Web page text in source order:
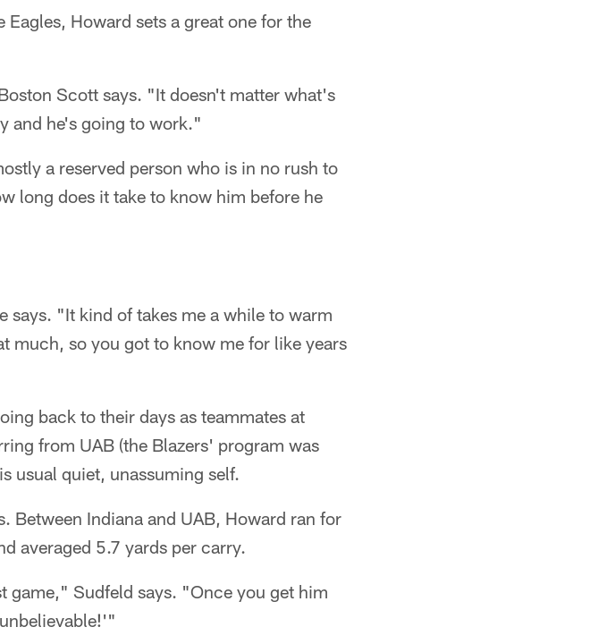
Howard sets a great one for the
Scott says. "It doesn't matter what's
and he's going to work."
a reserved person who is in no rush to
long does it take to know him before he
"It kind of takes me a while to warm
much, so you got to know me for like years
back to their days as teammates at
from UAB (the Blazers' program was
usual quiet, unassuming self.
Between Indiana and UAB, Howard ran for
averaged 5.7 yards per carry.
game," Sudfeld says. "Once you get him